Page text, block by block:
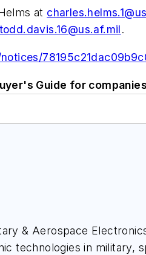
at
todd.davis.16@us.af.mil.
Guide for
& Aerospace
technologies in military,